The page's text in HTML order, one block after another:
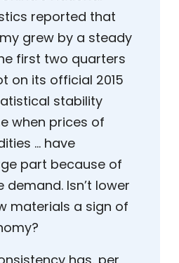
reported that
grew by a steady
first two quarters
on its official 2015
stability
when prices of
… have
part because of
demand. Isn’t lower
materials a sign of